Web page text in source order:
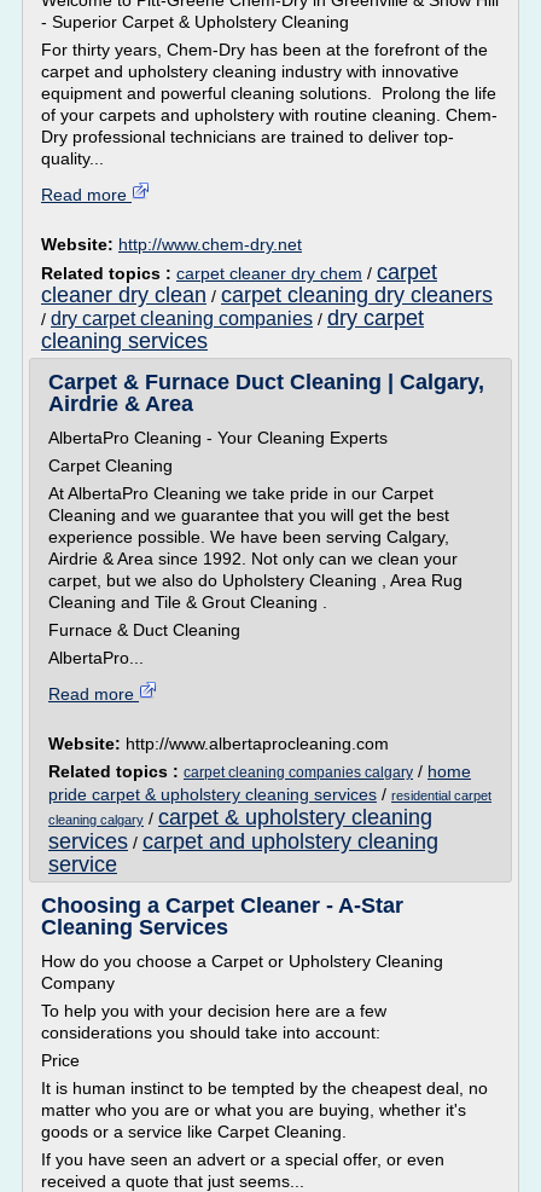
- Superior Carpet & Upholstery Cleaning
For thirty years, Chem-Dry has been at the forefront of the
carpet and upholstery cleaning industry with innovative
equipment and powerful cleaning solutions. Prolong the life
of your carpets and upholstery with routine cleaning. Chem-
Dry professional technicians are trained to deliver top-
quality...
Read more
Website: http://www.chem-dry.net
Related topics : carpet cleaner dry chem / carpet
cleaner dry clean / carpet cleaning dry cleaners
/ dry carpet cleaning companies / dry carpet
cleaning services
Carpet & Furnace Duct Cleaning | Calgary,
Airdrie & Area
AlbertaPro Cleaning - Your Cleaning Experts
Carpet Cleaning
At AlbertaPro Cleaning we take pride in our Carpet
Cleaning and we guarantee that you will get the best
experience possible. We have been serving Calgary,
Airdrie & Area since 1992. Not only can we clean your
carpet, but we also do Upholstery Cleaning , Area Rug
Cleaning and Tile & Grout Cleaning .
Furnace & Duct Cleaning
AlbertaPro...
Read more
Website: http://www.albertaprocleaning.com
Related topics : carpet cleaning companies calgary / home
pride carpet & upholstery cleaning services / residential carpet
cleaning calgary / carpet & upholstery cleaning
services / carpet and upholstery cleaning
service
Choosing a Carpet Cleaner - A-Star
Cleaning Services
How do you choose a Carpet or Upholstery Cleaning
Company
To help you with your decision here are a few
considerations you should take into account:
Price
It is human instinct to be tempted by the cheapest deal, no
matter who you are or what you are buying, whether it's
goods or a service like Carpet Cleaning.
If you have seen an advert or a special offer, or even
received a quote that just seems...